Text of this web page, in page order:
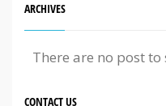
ARCHIVES
There are no post to
CONTACT US